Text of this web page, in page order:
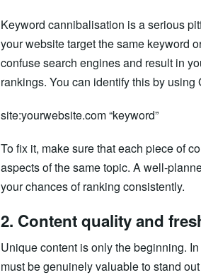
Keyword cannibalisation is a serious
your website target the same keyword
confuse search engines and result in
rankings. You can identify this by
site:yourwebsite.com “keyword”
To fix it, make sure that each piece of
aspects of the same topic. A well-
your chances of ranking consistently.
2. Content quality and
Unique content is only the beginning.
must be genuinely valuable to stand